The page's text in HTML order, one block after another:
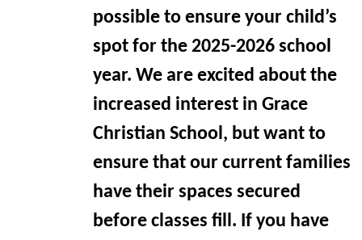
possible to ensure your child’s
spot for the 2025-2026 school
year. We are excited about the
increased interest in Grace
Christian School, but want to
ensure that our current families
have their spaces secured
before classes fill. If you have